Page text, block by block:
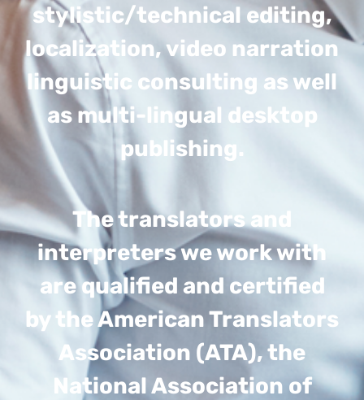
stylistic/technical editing,
localization, video narration
linguistic consulting as well
as multi-lingual desktop
publishing.
The translators and
interpreters we work with
are qualified and certified
by the American Translators
Association (ATA), the
National Association of